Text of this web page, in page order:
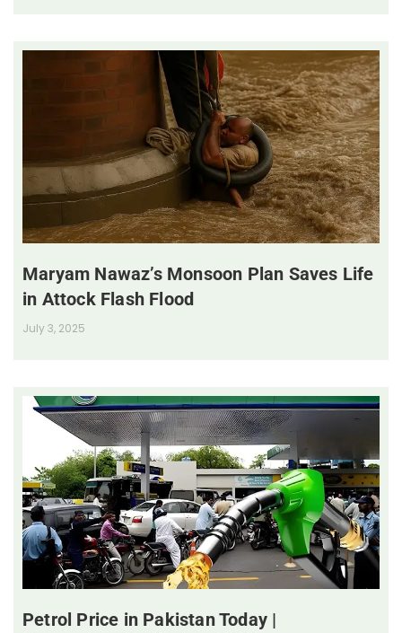
Maryam Nawaz’s Monsoon Plan Saves Life
in Attock Flash Flood
July 3, 2025
Petrol Price in Pakistan Today |